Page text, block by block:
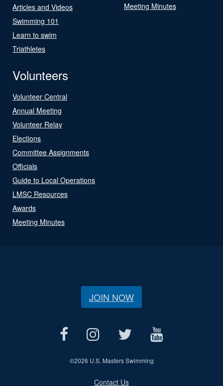
Articles and Videos
Swimming 101
Learn to swim
Triathletes
Meeting Minutes
Volunteers
Volunteer Central
Annual Meeting
Volunteer Relay
Elections
Committee Assignments
Officials
Guide to Local Operations
LMSC Resources
Awards
Meeting Minutes
JOIN NOW
©2026 U.S. Masters Swimming
Contact Us